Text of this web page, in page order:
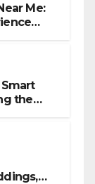
Me:
Smart
the